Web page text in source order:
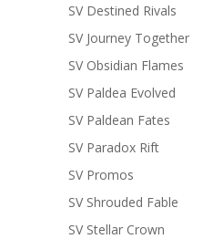
SV Destined Rivals
SV Journey Together
SV Obsidian Flames
SV Paldea Evolved
SV Paldean Fates
SV Paradox Rift
SV Promos
SV Shrouded Fable
SV Stellar Crown